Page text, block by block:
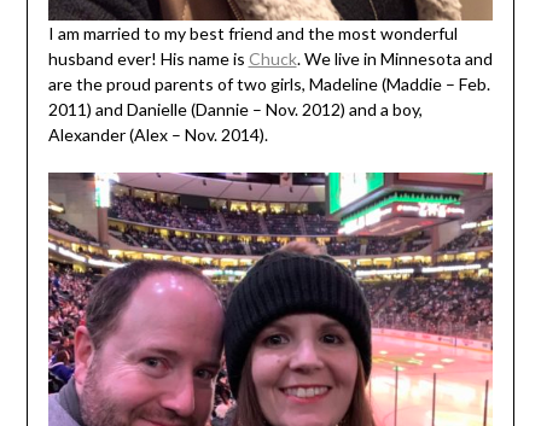
I am married to my best friend and the most wonderful
husband ever! His name is Chuck. We live in Minnesota and
are the proud parents of two girls, Madeline (Maddie – Feb.
2011) and Danielle (Dannie – Nov. 2012) and a boy,
Alexander (Alex – Nov. 2014).